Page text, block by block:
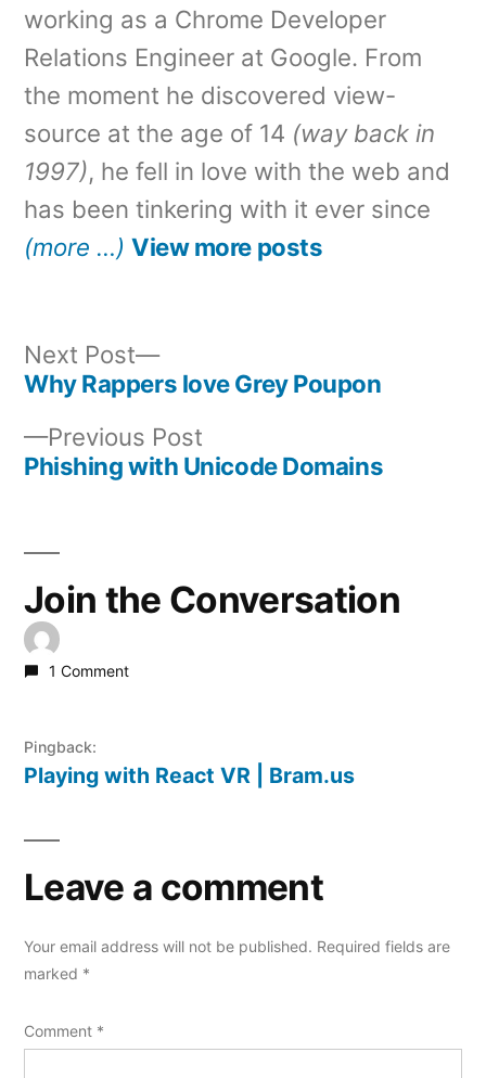
working as a Chrome Developer
Relations Engineer at Google. From
the moment he discovered view-
source at the age of 14 (way back in
1997), he fell in love with the web and
has been tinkering with it ever since
(more …) View more posts
Post
navigation
Previous Post
post:
Phishing with Unicode Domains
Next Post
Next
post:
Why Rappers love Grey Poupon
Join the Conversation
1 Comment
Pingback:
Playing with React VR | Bram.us
Leave a comment
Your email address will not be published. Required fields are
marked *
Comment *